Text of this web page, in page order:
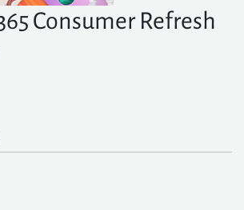
Consumer Refresh